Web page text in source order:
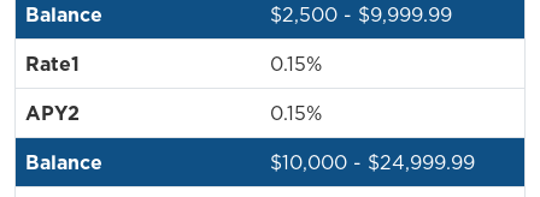
$2,500 - $9,999.99
0.15%
0.15%
$10,000 - $24,999.99